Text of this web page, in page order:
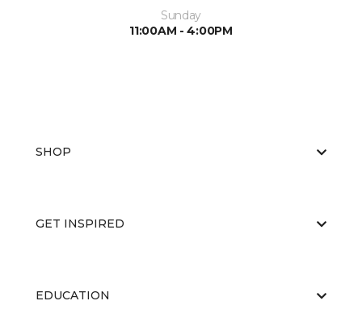
Sunday
11:00AM - 4:00PM
SHOP
GET INSPIRED
EDUCATION